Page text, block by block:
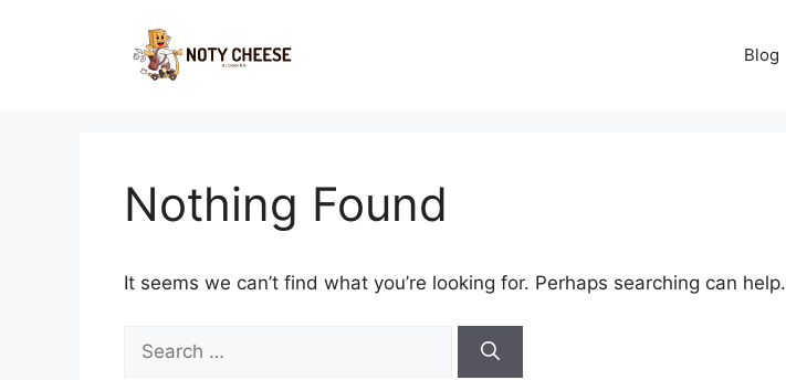
Blog
Nothing Found
It seems we can’t find what you’re looking for. Perhaps searching can help.
for: